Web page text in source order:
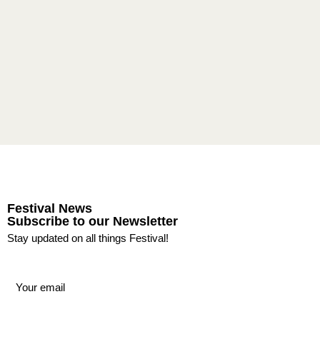
Festival News
Subscribe to our Newsletter
Stay updated on all things Festival!